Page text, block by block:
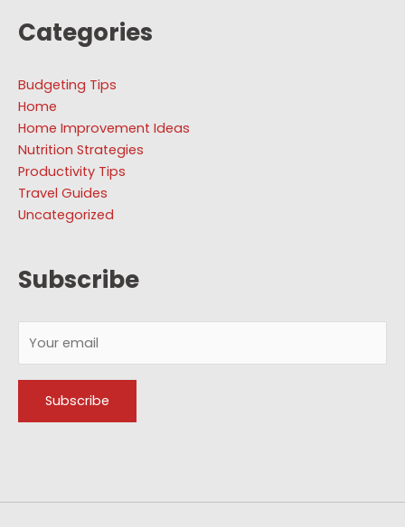
Categories
Budgeting Tips
Home
Home Improvement Ideas
Nutrition Strategies
Productivity Tips
Travel Guides
Uncategorized
Subscribe